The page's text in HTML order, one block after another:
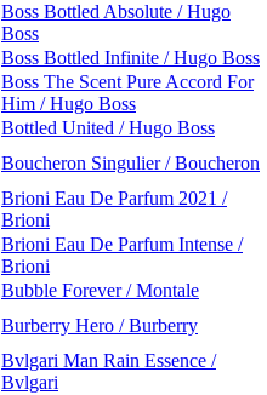
Boss Bottled Absolute / Hugo
Boss
Boss Bottled Infinite / Hugo Boss
Boss The Scent Pure Accord For
Him / Hugo Boss
Bottled United / Hugo Boss
Boucheron Singulier / Boucheron
Brioni Eau De Parfum 2021 /
Brioni
Brioni Eau De Parfum Intense /
Brioni
Bubble Forever / Montale
Burberry Hero / Burberry
Bvlgari Man Rain Essence /
Bvlgari